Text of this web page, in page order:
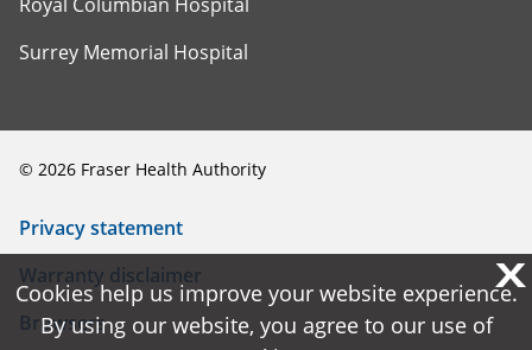
Surrey Memorial Hospital
© 2026 Fraser Health Authority
Privacy statement
Warranty disclaimer
Browsers
X
Cookies help us improve your website experience.
By using our website, you agree to our use of
X
Cookies help us improve your website experience.
By using our website, you agree to our use of